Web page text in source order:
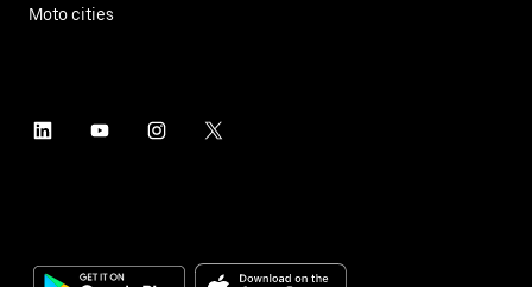
Moto cities